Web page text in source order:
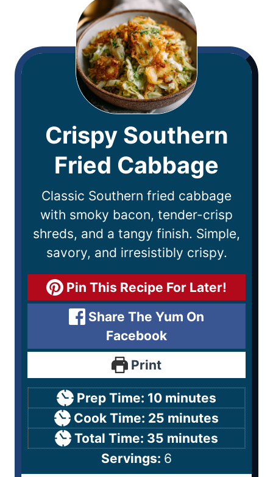
Crispy Southern
Fried Cabbage
Classic Southern fried cabbage
with smoky bacon, tender-crisp
shreds, and a tangy finish. Simple,
savory, and irresistibly crispy.
Pin This Recipe For Later!
Share The Yum On
Facebook
Print
Prep Time: 10 minutes
Cook Time: 25 minutes
Total Time: 35 minutes
Servings: 6